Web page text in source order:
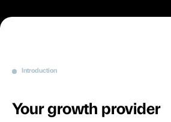
Introduction
Your growth provider